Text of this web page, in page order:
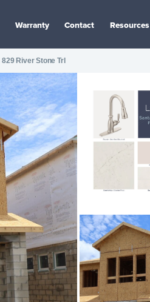
Warranty Contact Resources
829 River Stone Trl